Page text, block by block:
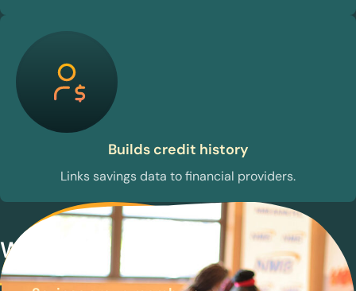
Builds credit history
Links savings data to financial providers.
Who uses DreamSave